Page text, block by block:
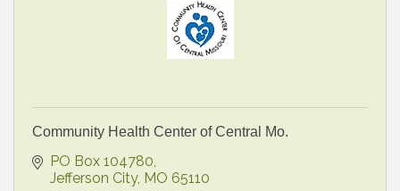
Community Health Center of Central Mo.
PO Box 104780
Jefferson City MO 65110